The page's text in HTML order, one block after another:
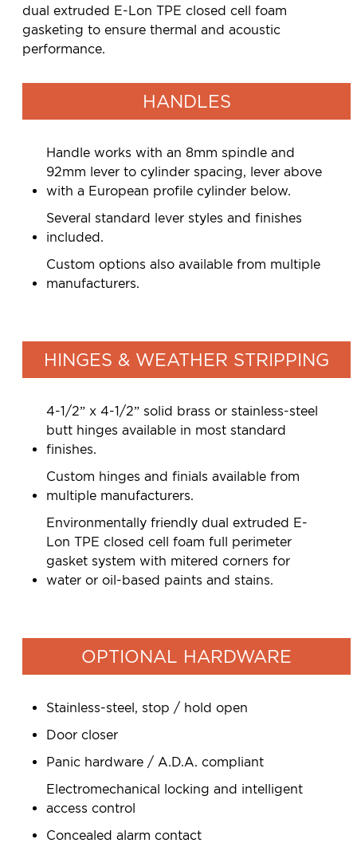
dual extruded E-Lon TPE closed cell foam
gasketing to ensure thermal and acoustic
performance.
HANDLES
Handle works with an 8mm spindle and
92mm lever to cylinder spacing, lever above
with a European profile cylinder below.
Several standard lever styles and finishes
included.
Custom options also available from multiple
manufacturers.
HINGES & WEATHER STRIPPING
4-1/2” x 4-1/2” solid brass or stainless-steel
butt hinges available in most standard
finishes.
Custom hinges and finials available from
multiple manufacturers.
Environmentally friendly dual extruded E-
Lon TPE closed cell foam full perimeter
gasket system with mitered corners for
water or oil-based paints and stains.
OPTIONAL HARDWARE
Stainless-steel, stop / hold open
Door closer
Panic hardware / A.D.A. compliant
Electromechanical locking and intelligent
access control
Concealed alarm contact